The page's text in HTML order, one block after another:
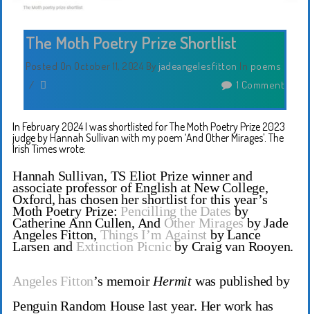
The Moth Poetry Prize Shortlist
Posted On October 11, 2024 By jadeangelesfitton In poems
/
1 Comment
In February 2024 I was shortlisted for The Moth Poetry Prize 2023
judge by Hannah Sullivan with my poem ‘And Other Mirages’. The
Irish Times wrote:
Hannah Sullivan, TS Eliot Prize winner and
associate professor of English at New College,
Oxford, has chosen her shortlist for this year’s
Moth Poetry Prize: Pencilling the Dates by
Catherine Ann Cullen, And Other Miragesby Jade
Angeles Fitton, Things I’m Against by Lance
Larsen and Extinction Picnic by Craig van Rooyen.
Angeles Fitton’s memoir Hermit was published by
Penguin Random House last year. Her work has